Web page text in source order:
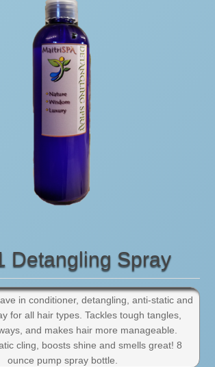
Detangling Spray
in conditioner, detangling, anti-static and
for all hair types. Tackles tough tangles,
and makes hair more manageable.
cling, boosts shine and smells great! 8
ounce pump spray bottle.